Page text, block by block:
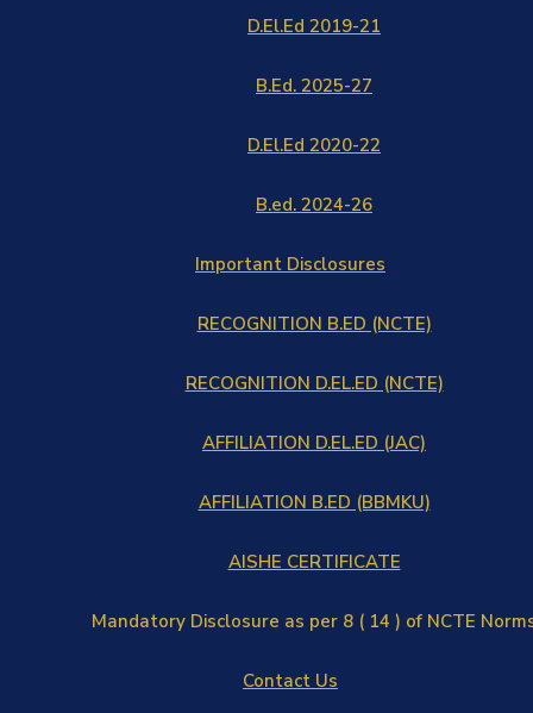
D.El.Ed 2019-21
B.Ed. 2025-27
D.El.Ed 2020-22
B.ed. 2024-26
Important Disclosures
RECOGNITION B.ED (NCTE)
RECOGNITION D.EL.ED (NCTE)
AFFILIATION D.EL.ED (JAC)
AFFILIATION B.ED (BBMKU)
AISHE CERTIFICATE
Mandatory Disclosure as per 8 ( 14 ) of NCTE
Contact Us